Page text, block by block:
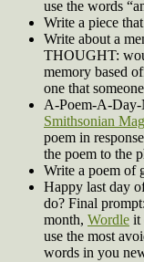
use the words
Write a piece
Write about a
THOUGHT:
memory based
one that
A-Poem-A-Day-
Smithsonian
poem in
the poem to the
Write a poem of
Happy last day
do? Final
month, Wordle it
use the most
words in you